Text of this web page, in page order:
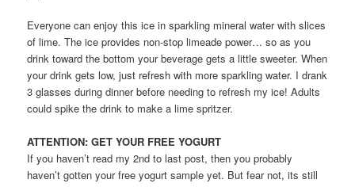
Everyone can enjoy this ice in sparkling mineral water with slices
of lime. The ice provides non-stop limeade power… so as you
drink toward the bottom your beverage gets a little sweeter. When
your drink gets low, just refresh with more sparkling water. I drank
3 glasses during dinner before needing to refresh my ice! Adults
could spike the drink to make a lime spritzer.
ATTENTION: GET YOUR FREE YOGURT
If you haven’t read my 2nd to last post, then you probably
haven’t gotten your free yogurt sample yet. But fear not, its still